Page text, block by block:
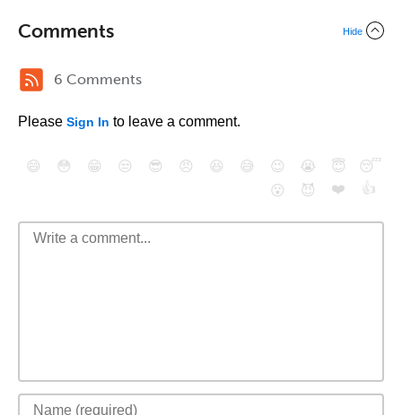
Comments Hide
6 Comments
Please Sign In to leave a comment.
😄 😳 😁 😒 😎 😠 😆 😅 😉 😭 😇
😴
😮
😈 ❤️ 👍